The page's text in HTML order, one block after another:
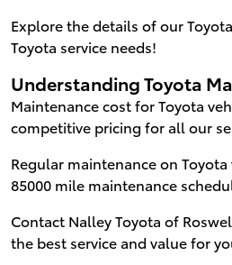
Explore the details of our
Toyota service needs!
Understanding Toyota
Maintenance cost for Toyota
competitive pricing for all our
Regular maintenance on
85000 mile maintenance
Contact Nalley Toyota of
the best service and value for